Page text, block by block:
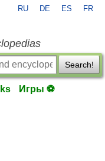
RU DE ES FR
Search!
Игры ⚽